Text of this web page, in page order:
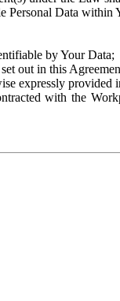
Personal Data within
by Your Data;
out in this
expressly provided
with the